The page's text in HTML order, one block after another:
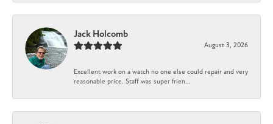
Jack Holcomb
August 3, 2026
Excellent work on a watch no one else could repair and very
reasonable price. Staff was super frien...